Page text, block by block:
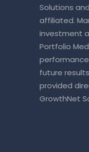
Solutions
affiliated.
investment
Portfolio
future
provided
GrowthNet